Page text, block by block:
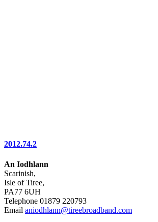
2012.74.2
An Iodhlann
Scarinish,
Isle of Tiree,
PA77 6UH
Telephone 01879 220793
Email aniodhlann@tireebroadband.com